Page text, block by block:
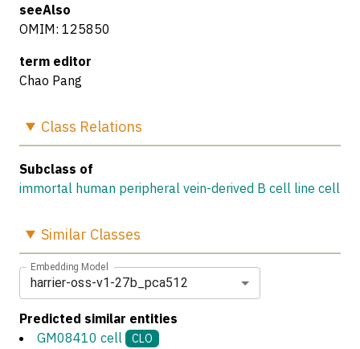
seeAlso
OMIM: 125850
term editor
Chao Pang
Class Relations
Subclass of
immortal human peripheral vein-derived B cell line cell
Similar Classes
Embedding Model
harrier-oss-v1-27b_pca512
Predicted similar entities
GM08410 cell
CLO